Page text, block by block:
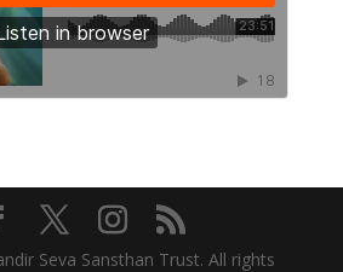
Seva Sansthan Trust. All rights